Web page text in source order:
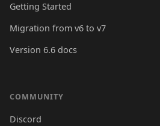
Getting Started
Migration from v6 to v7
Version 6.6 docs
COMMUNITY
Discord